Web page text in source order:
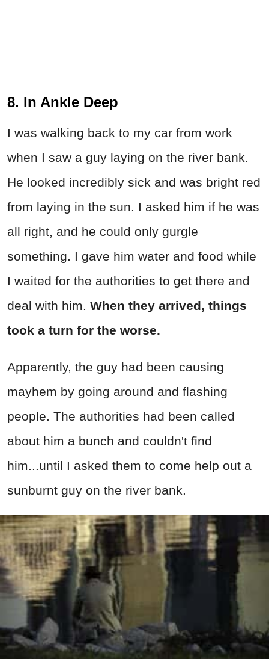
8. In Ankle Deep
I was walking back to my car from work
when I saw a guy laying on the river bank.
He looked incredibly sick and was bright red
from laying in the sun. I asked him if he was
all right, and he could only gurgle
something. I gave him water and food while
I waited for the authorities to get there and
deal with him. When they arrived, things
took a turn for the worse.
Apparently, the guy had been causing
mayhem by going around and flashing
people. The authorities had been called
about him a bunch and couldn't find
him...until I asked them to come help out a
sunburnt guy on the river bank.